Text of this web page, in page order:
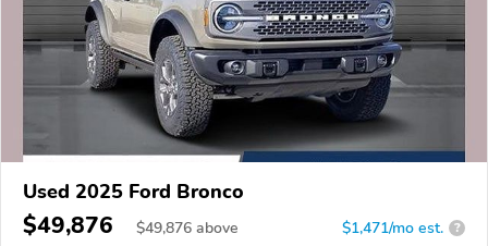
Used 2025 Ford Bronco
$49,876 $49,876 above $1,471/mo est. ?